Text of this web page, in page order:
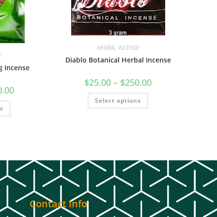
Incense
HERBAL INCENSE
Diablo Botanical Herbal Incense
$25.00 – $250.00
Select options
Contact Info